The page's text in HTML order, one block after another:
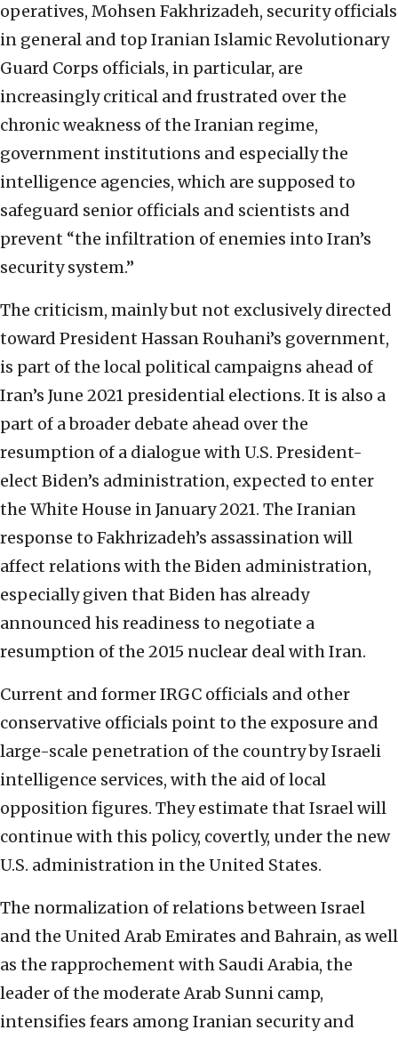
operatives, Mohsen Fakhrizadeh, security officials
in general and top Iranian Islamic Revolutionary
Guard Corps officials, in particular, are
increasingly critical and frustrated over the
chronic weakness of the Iranian regime,
government institutions and especially the
intelligence agencies, which are supposed to
safeguard senior officials and scientists and
prevent “the infiltration of enemies into Iran’s
security system.”
The criticism, mainly but not exclusively directed
toward President Hassan Rouhani’s government,
is part of the local political campaigns ahead of
Iran’s June 2021 presidential elections. It is also a
part of a broader debate ahead over the
resumption of a dialogue with U.S. President-
elect Biden’s administration, expected to enter
the White House in January 2021. The Iranian
response to Fakhrizadeh’s assassination will
affect relations with the Biden administration,
especially given that Biden has already
announced his readiness to negotiate a
resumption of the 2015 nuclear deal with Iran.
Current and former IRGC officials and other
conservative officials point to the exposure and
large-scale penetration of the country by Israeli
intelligence services, with the aid of local
opposition figures. They estimate that Israel will
continue with this policy, covertly, under the new
U.S. administration in the United States.
The normalization of relations between Israel
and the United Arab Emirates and Bahrain, as well
as the rapprochement with Saudi Arabia, the
leader of the moderate Arab Sunni camp,
intensifies fears among Iranian security and